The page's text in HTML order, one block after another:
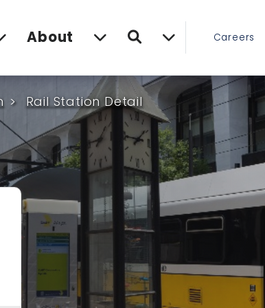
About Search Careers
Rail Station Detail